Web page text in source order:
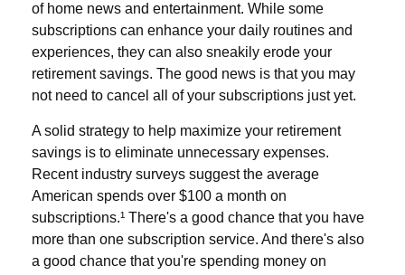
of home news and entertainment. While some
subscriptions can enhance your daily routines and
experiences, they can also sneakily erode your
retirement savings. The good news is that you may
not need to cancel all of your subscriptions just yet.
A solid strategy to help maximize your retirement
savings is to eliminate unnecessary expenses.
Recent industry surveys suggest the average
American spends over $100 a month on
subscriptions.¹ There's a good chance that you have
more than one subscription service. And there's also
a good chance that you're spending money on